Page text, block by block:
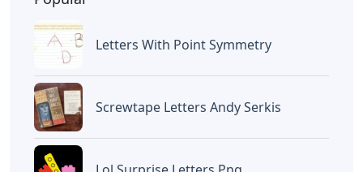
Letters With Point Symmetry
Screwtape Letters Andy Serkis